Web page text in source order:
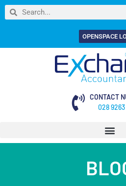
OPENSPACE
CONTACT
028 9263